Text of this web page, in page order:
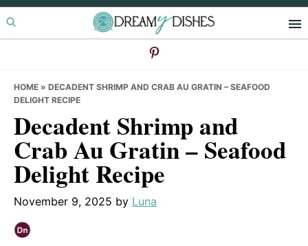
Skip
to
Skip
to
Skip
to
HOME » DECADENT SHRIMP AND CRAB AU GRATIN – SEAFOOD
DELIGHT RECIPE
Decadent Shrimp and
Crab Au Gratin – Seafood
Delight Recipe
November 9, 2025 by Luna